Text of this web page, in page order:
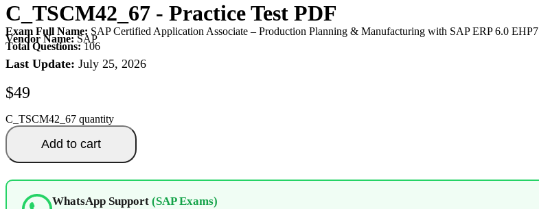
C_TSCM42_67 - Practice Test PDF
Exam Full Name: SAP Certified Application Associate – Production Planning & Manufacturing with SAP ERP 6.0 EHP7
Vendor Name:SAP
Total Questions:106
Last Update: July 25, 2026
$49
C_TSCM42_67 quantity
Add to cart
WhatsApp Support (SAP Exams)